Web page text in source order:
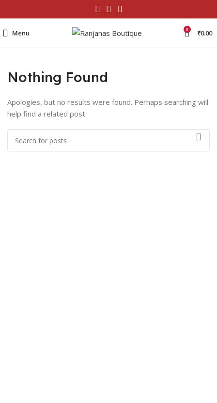
Menu 0 ₹0.00
Nothing Found
Apologies, but no results were found. Perhaps searching will
help find a related post.